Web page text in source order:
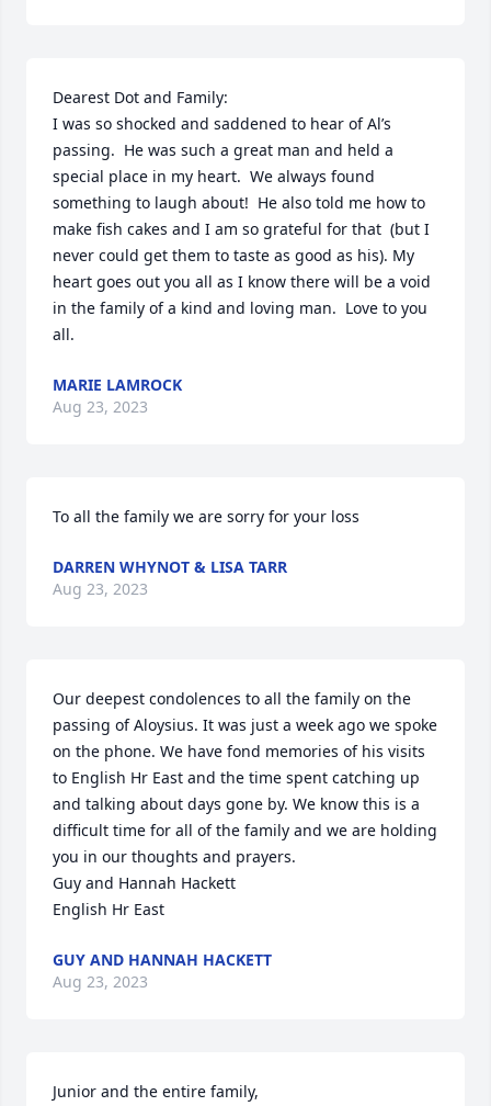
Dearest Dot and Family:
I was so shocked and saddened to hear of Al’s
passing.  He was such a great man and held a
special place in my heart.  We always found
something to laugh about!  He also told me how to
make fish cakes and I am so grateful for that  (but I
never could get them to taste as good as his). My
heart goes out you all as I know there will be a void
in the family of a kind and loving man.  Love to you
all.
MARIE LAMROCK
Aug 23, 2023
To all the family we are sorry for your loss
DARREN WHYNOT & LISA TARR
Aug 23, 2023
Our deepest condolences to all the family on the
passing of Aloysius. It was just a week ago we spoke
on the phone. We have fond memories of his visits
to English Hr East and the time spent catching up
and talking about days gone by. We know this is a
difficult time for all of the family and we are holding
you in our thoughts and prayers.
Guy and Hannah Hackett
English Hr East
GUY AND HANNAH HACKETT
Aug 23, 2023
Junior and the entire family,